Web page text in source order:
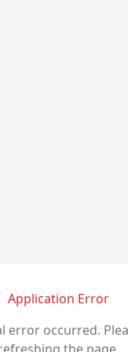
Application Error
error occurred.